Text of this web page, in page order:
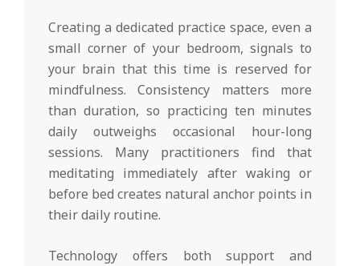
Creating a dedicated practice space, even a
small corner of your bedroom, signals to
your brain that this time is reserved for
mindfulness. Consistency matters more
than duration, so practicing ten minutes
daily outweighs occasional hour-long
sessions. Many practitioners find that
meditating immediately after waking or
before bed creates natural anchor points in
their daily routine.
Technology offers both support and